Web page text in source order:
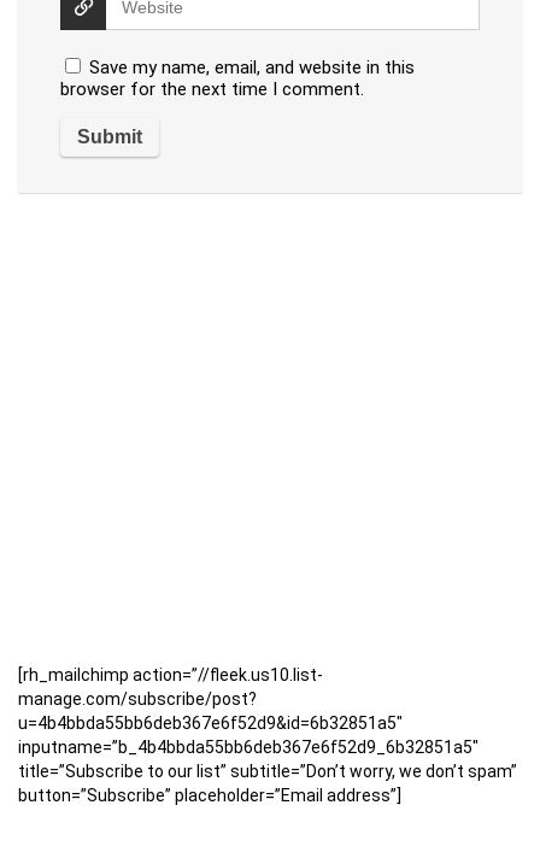
Save my name, email, and website in this
browser for the next time I comment.
[rh_mailchimp action=”//fleek.us10.list-
manage.com/subscribe/post?
u=4b4bbda55bb6deb367e6f52d9&id=6b32851a5″
inputname=”b_4b4bbda55bb6deb367e6f52d9_6b32851a5″
title=”Subscribe to our list” subtitle=”Don’t worry, we don’t spam”
button=”Subscribe” placeholder=”Email address”]